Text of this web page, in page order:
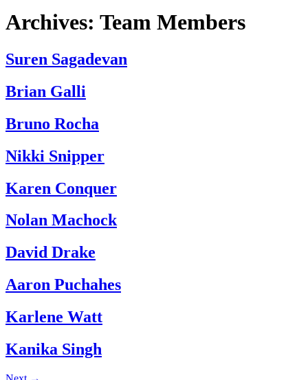
Archives: Team Members
Suren Sagadevan
Brian Galli
Bruno Rocha
Nikki Snipper
Karen Conquer
Nolan Machock
David Drake
Aaron Puchahes
Karlene Watt
Kanika Singh